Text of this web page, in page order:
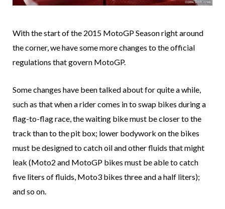
With the start of the 2015 MotoGP Season right around
the corner, we have some more changes to the official
regulations that govern MotoGP.
Some changes have been talked about for quite a while,
such as that when a rider comes in to swap bikes during a
flag-to-flag race, the waiting bike must be closer to the
track than to the pit box; lower bodywork on the bikes
must be designed to catch oil and other fluids that might
leak (Moto2 and MotoGP bikes must be able to catch
five liters of fluids, Moto3 bikes three and a half liters);
and so on.